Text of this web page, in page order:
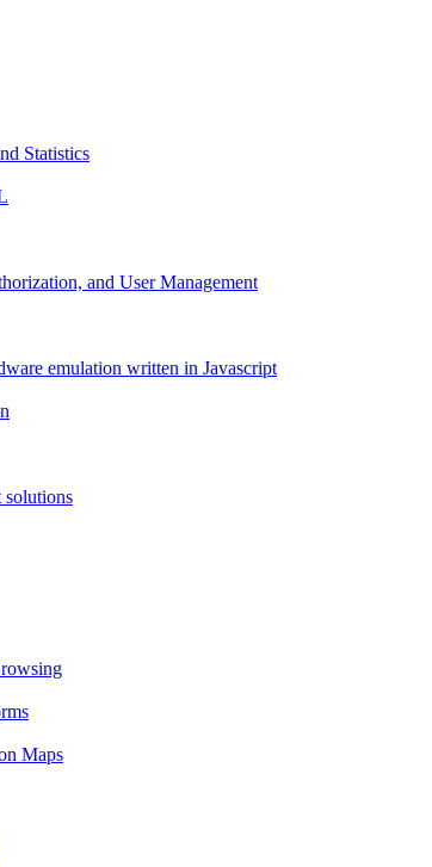
Statistics
and User Management
emulation written in Javascript
solutions
Maps